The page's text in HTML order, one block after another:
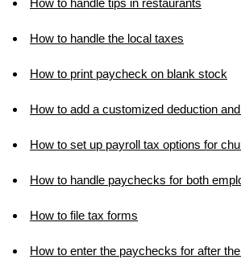
How to handle the local taxes
How to print paycheck on blank stock
How to add a customized deduction
How to set up payroll tax options for
How to handle paychecks for both
How to file tax forms
How to enter the paychecks for after